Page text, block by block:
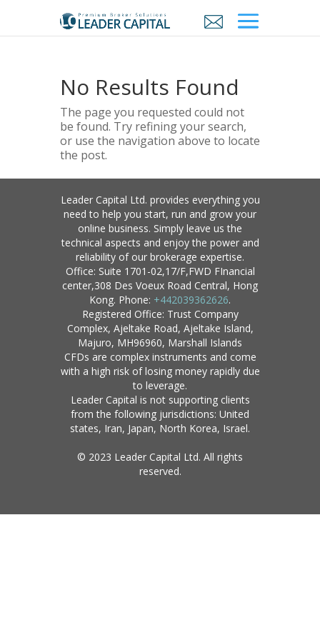
No Results Found
The page you requested could not
be found. Try refining your search,
or use the navigation above to locate
the post.
Leader Capital Ltd. provides everything you
need to help you start, run and grow your
online business. Simply leave us the
technical aspects and enjoy the power and
reliability of our brokerage expertise.
Office: Suite 1701-02,17/F,FWD FInancial
center,308 Des Voeux Road Central, Hong
Kong. Phone: +442039362626.
Registered Office: Trust Company
Complex, Ajeltake Road, Ajeltake Island,
Majuro, MH96960, Marshall Islands
CFDs are complex instruments and come
with a high risk of losing money rapidly due
to leverage.
Leader Capital is not supporting clients
from the following jurisdictions: United
states, Iran, Japan, North Korea, Israel.
© 2023 Leader Capital Ltd. All rights
reserved.